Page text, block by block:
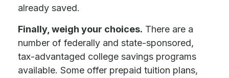
already saved.
Finally, weigh your choices. There are a
number of federally and state-sponsored,
tax-advantaged college savings programs
available. Some offer prepaid tuition plans,